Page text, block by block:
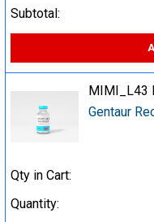
Subtotal:
MIMI_L43
Gentaur
Qty in Cart:
Quantity: